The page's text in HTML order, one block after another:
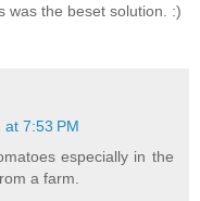
was the beset solution. :)
7:53 PM
especially in the
a farm.